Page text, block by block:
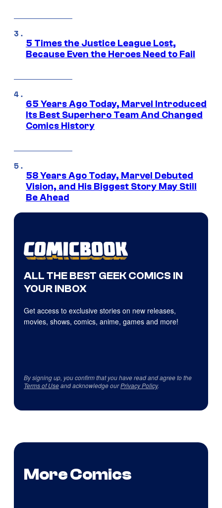
5 Times the Justice League Lost,
Because Even the Heroes Need to Fail
65 Years Ago Today, Marvel Introduced
Its Best Superhero Team And Changed
Comics History
58 Years Ago Today, Marvel Debuted
Vision, and His Biggest Story May Still
Be Ahead
ALL THE BEST GEEK COMICS IN
YOUR INBOX
Get access to exclusive stories on new releases,
movies, shows, comics, anime, games and more!
By signing up, you confirm that you have read and agree to the
Terms of Useand acknowledge ourPrivacy Policy.
More Comics